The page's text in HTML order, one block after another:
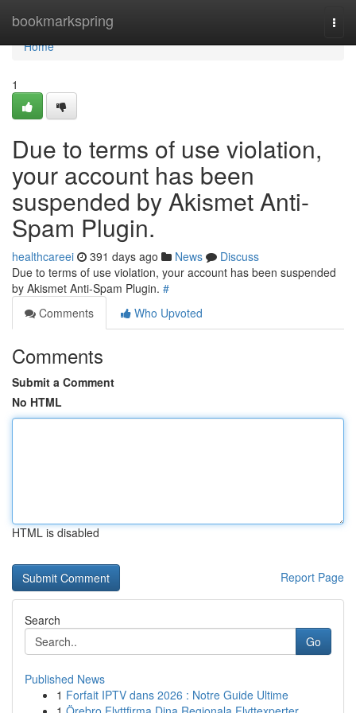
bookmarkspring
Home
Home
1
Due to terms of use violation,
your account has been
suspended by Akismet Anti-
Spam Plugin.
healthcareei 391 days ago News
Discuss
Due to terms of use violation, your account has been suspended
by Akismet Anti-Spam Plugin. #
Comments
Who Upvoted
Comments
Submit a Comment
No HTML
HTML is disabled
Report Page
Search
Go
Published News
1 Forfait IPTV dans 2026 : Notre Guide Ultime